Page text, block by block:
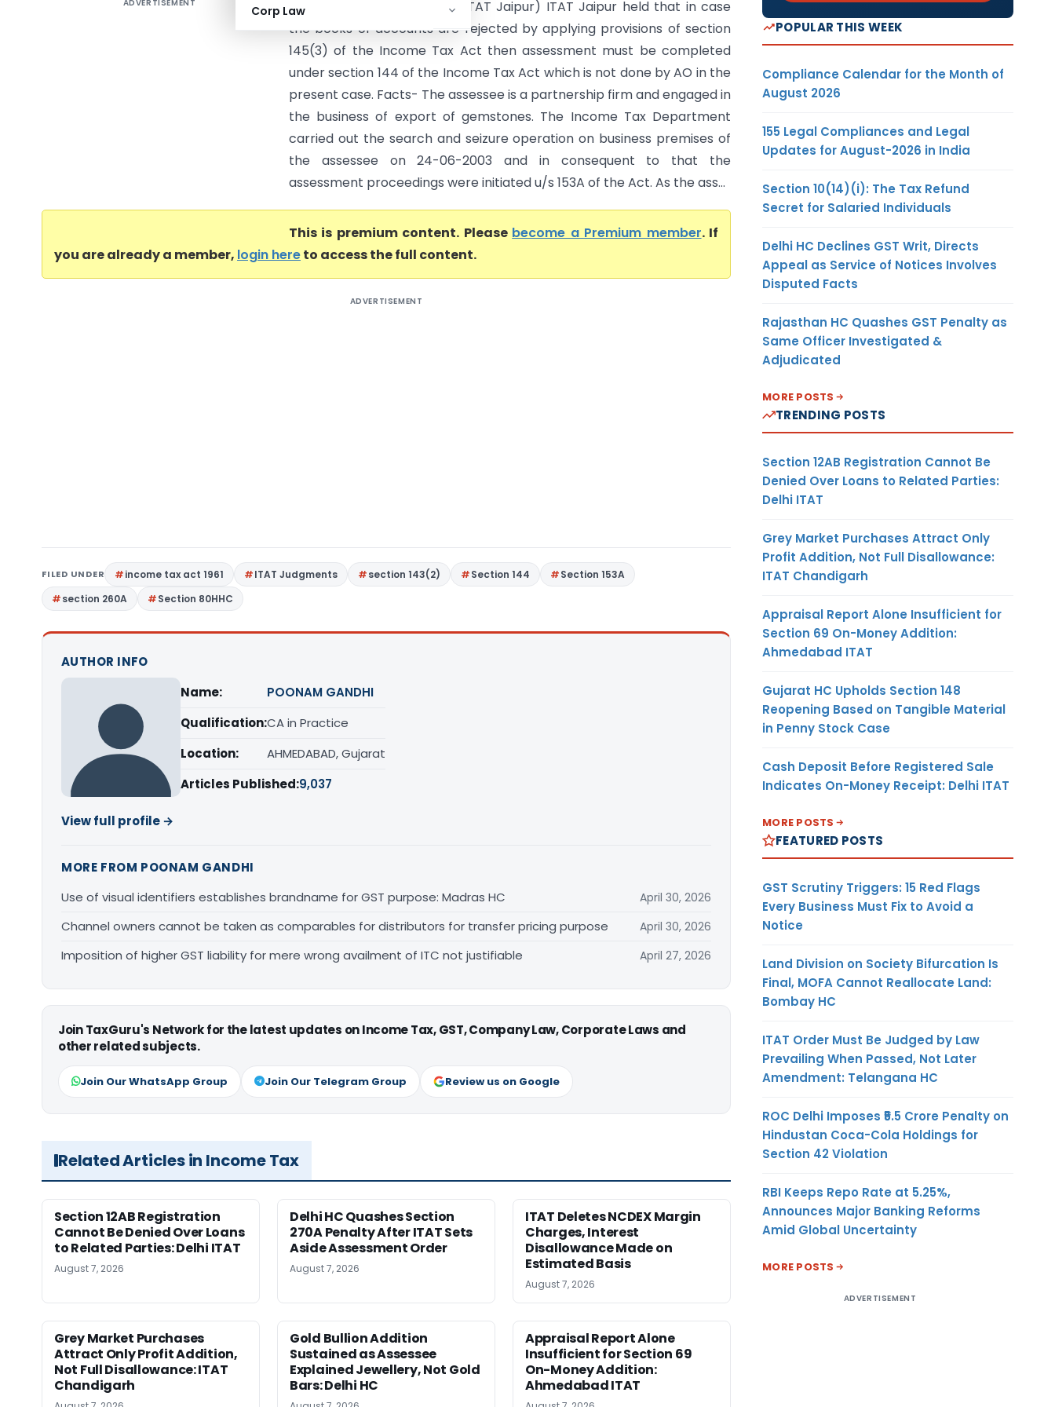
Corp Law
ADVERTISEMENT
Govindam Export Vs DCIT (ITAT Jaipur) ITAT Jaipur held that in case
the books of accounts are rejected by applying provisions of section
145(3) of the Income Tax Act then assessment must be completed
under section 144 of the Income Tax Act which is not done by AO in the
present case. Facts- The assessee is a partnership firm and engaged in
the business of export of gemstones. The Income Tax Department
carried out the search and seizure operation on business premises of
the assessee on 24-06-2003 and in consequent to that the
assessment proceedings were initiated u/s 153A of the Act. As the ass...
This is premium content. Please become a Premium member. If
you are already a member, login hereto access the full content.
ADVERTISEMENT
FILED UNDER income tax act 1961 ITAT Judgments section 143(2) Section 144
Section 153A
section 260A
Section 80HHC
AUTHOR INFO
Name:
POONAM GANDHI
Qualification:CA in Practice
Location:
AHMEDABAD, Gujarat
Articles Published:9,037
View full profile →
MORE FROM POONAM GANDHI
Use of visual identifiers establishes brandname for GST purpose: Madras HC
April 30, 2026
Channel owners cannot be taken as comparables for distributors for transfer pricing purpose April 30, 2026
Imposition of higher GST liability for mere wrong availment of ITC not justifiable April 27, 2026
Join TaxGuru's Network for the latest updates on Income Tax, GST, Company Law, Corporate Laws and
other related subjects.
Join Our WhatsApp Group Join Our Telegram Group Review us on Google
Related Articles in Income Tax
Section 12AB Registration
Cannot Be Denied Over Loans
to Related Parties: Delhi ITAT
August 7, 2026
Delhi HC Quashes Section
270A Penalty After ITAT Sets
Aside Assessment Order
August 7, 2026
ITAT Deletes NCDEX Margin
Charges, Interest
Disallowance Made on
Estimated Basis
August 7, 2026
Grey Market Purchases
Attract Only Profit Addition,
Not Full Disallowance: ITAT
Chandigarh
Gold Bullion Addition
Sustained as Assessee
Explained Jewellery, Not Gold
Bars: Delhi HC
Appraisal Report Alone
Insufficient for Section 69
On-Money Addition:
Ahmedabad ITAT
POPULAR THIS WEEK
Compliance Calendar for the Month of
August 2026
155 Legal Compliances and Legal
Updates for August-2026 in India
Section 10(14)(i): The Tax Refund
Secret for Salaried Individuals
Delhi HC Declines GST Writ, Directs
Appeal as Service of Notices Involves
Disputed Facts
Rajasthan HC Quashes GST Penalty as
Same Officer Investigated &
Adjudicated
MORE POSTS
TRENDING POSTS
Section 12AB Registration Cannot Be
Denied Over Loans to Related Parties:
Delhi ITAT
Grey Market Purchases Attract Only
Profit Addition, Not Full Disallowance:
ITAT Chandigarh
Appraisal Report Alone Insufficient for
Section 69 On-Money Addition:
Ahmedabad ITAT
Gujarat HC Upholds Section 148
Reopening Based on Tangible Material
in Penny Stock Case
Cash Deposit Before Registered Sale
Indicates On-Money Receipt: Delhi ITAT
MORE POSTS
FEATURED POSTS
GST Scrutiny Triggers: 15 Red Flags
Every Business Must Fix to Avoid a
Notice
Land Division on Society Bifurcation Is
Final, MOFA Cannot Reallocate Land:
Bombay HC
ITAT Order Must Be Judged by Law
Prevailing When Passed, Not Later
Amendment: Telangana HC
ROC Delhi Imposes ₹5.5 Crore Penalty on
Hindustan Coca-Cola Holdings for
Section 42 Violation
RBI Keeps Repo Rate at 5.25%,
Announces Major Banking Reforms
Amid Global Uncertainty
MORE POSTS
ADVERTISEMENT